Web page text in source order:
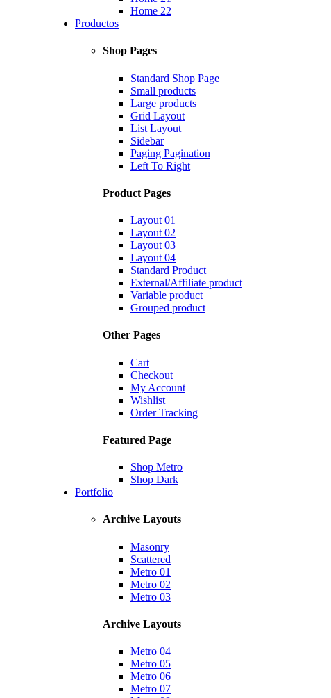
Home 22
Productos
Shop Pages
Standard Shop Page
Small products
Large products
Grid Layout
List Layout
Sidebar
Paging Pagination
Left To Right
Product Pages
Layout 01
Layout 02
Layout 03
Layout 04
Standard Product
External/Affiliate product
Variable product
Grouped product
Other Pages
Cart
Checkout
My Account
Wishlist
Order Tracking
Featured Page
Shop Metro
Shop Dark
Portfolio
Archive Layouts
Masonry
Scattered
Metro 01
Metro 02
Metro 03
Archive Layouts
Metro 04
Metro 05
Metro 06
Metro 07